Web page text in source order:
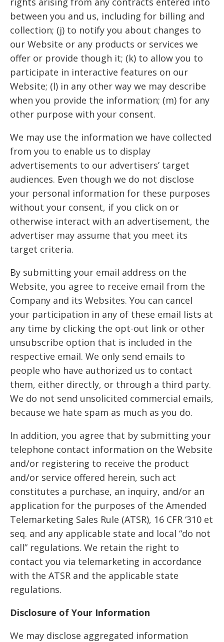
between you and us, including for billing and
collection; (j) to notify you about changes to
our Website or any products or services we
offer or provide though it; (k) to allow you to
participate in interactive features on our
Website; (l) in any other way we may describe
when you provide the information; (m) for any
other purpose with your consent.
We may use the information we have collected
from you to enable us to display
advertisements to our advertisers’ target
audiences. Even though we do not disclose
your personal information for these purposes
without your consent, if you click on or
otherwise interact with an advertisement, the
advertiser may assume that you meet its
target criteria.
By submitting your email address on the
Website, you agree to receive email from the
Company and its Websites. You can cancel
your participation in any of these email lists at
any time by clicking the opt-out link or other
unsubscribe option that is included in the
respective email. We only send emails to
people who have authorized us to contact
them, either directly, or through a third party.
We do not send unsolicited commercial emails,
because we hate spam as much as you do.
In addition, you agree that by submitting your
telephone contact information on the Website
and/or registering to receive the product
and/or service offered herein, such act
constitutes a purchase, an inquiry, and/or an
application for the purposes of the Amended
Telemarketing Sales Rule (ATSR), 16 CFR ‘310 et
seq. and any applicable state and local “do not
call” regulations. We retain the right to
contact you via telemarketing in accordance
with the ATSR and the applicable state
regulations.
Disclosure of Your Information
We may disclose aggregated information